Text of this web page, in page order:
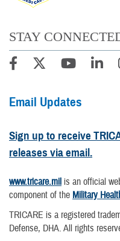
STAY
Email Updates
Sign up to receive
releases via email.
www.tricare.mil is an official
component of the Military
TRICARE is a registered
Defense, DHA. All rights